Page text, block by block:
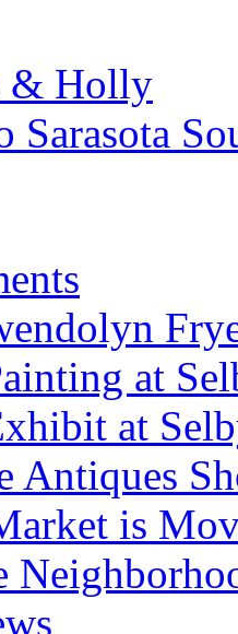
& Holly
Sarasota
at
at
Antiques
is